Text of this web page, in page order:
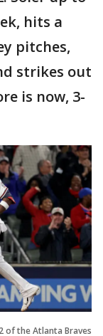
hits a
pitches,
strikes out
is now, 3-
of the Atlanta Braves